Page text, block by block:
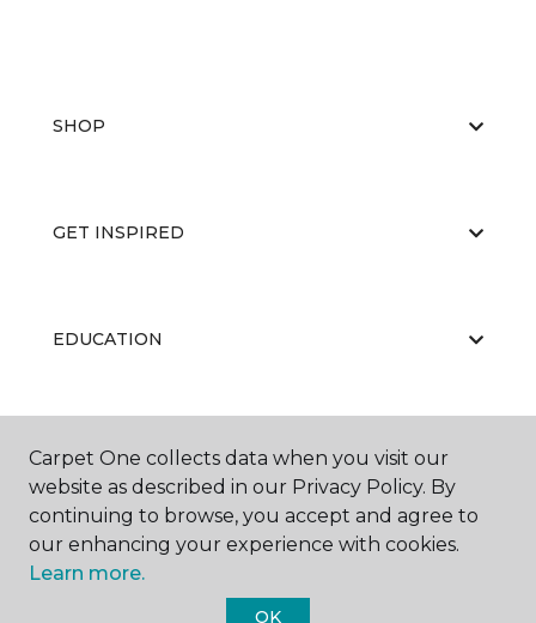
SHOP
GET INSPIRED
EDUCATION
ABOUT US
Carpet One collects data when you visit our
website as described in our Privacy Policy. By
continuing to browse, you accept and agree to
our enhancing your experience with cookies.
Learn more.
OK